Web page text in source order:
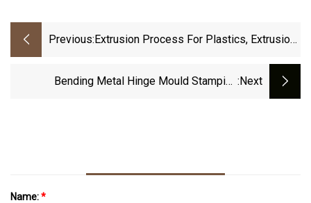
Previous:Extrusion Process For Plastics, Extrusion
Bending Metal Hinge Mould Stamping :next
Name:*